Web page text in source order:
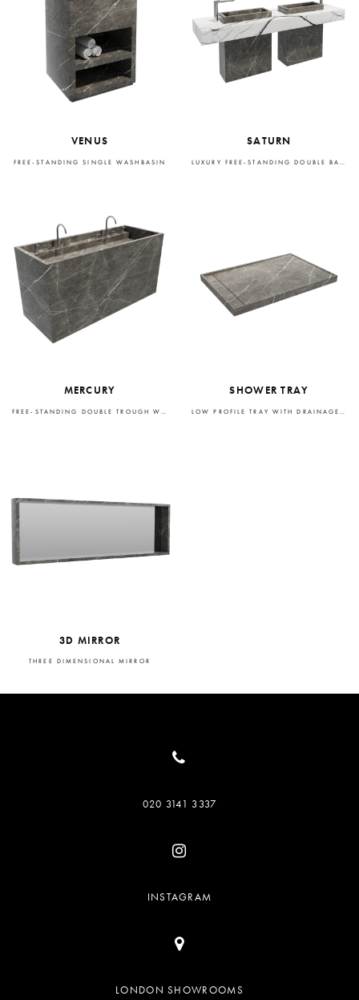
VENUS
FREE-STANDING SINGLE WASHBASIN
SATURN
MERCURY
FREE-STANDING DOUBLE TROUGH WASHBASIN
SHOWER TRAY
LOW PROFILE TRAY WITH DRAINAGE SYSTEM
3D MIRROR
THREE DIMENSIONAL MIRROR
020 3141 3337
INSTAGRAM
LONDON SHOWROOMS